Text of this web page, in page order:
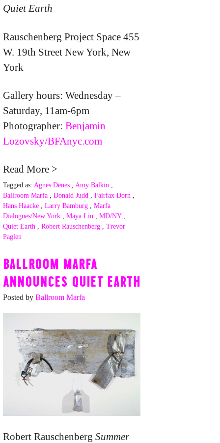
Quiet Earth
Rauschenberg Project Space 455
W. 19th Street New York, New
York
Gallery hours: Wednesday –
Saturday, 11am-6pm
Photographer: Benjamin
Lozovsky/BFAnyc.com
Read More >
Tagged as: Agnes Denes , Amy Balkin ,
Ballroom Marfa , Donald Judd , Fairfax Dorn ,
Hans Haacke , Larry Bamburg , Marfa
Dialogues/New York , Maya Lin , MD/NY,
Quiet Earth , Robert Rauschenberg , Trevor
Paglen
BALLROOM MARFA
ANNOUNCES QUIET EARTH
Posted by Ballroom Marfa
Robert Rauschenberg Summer